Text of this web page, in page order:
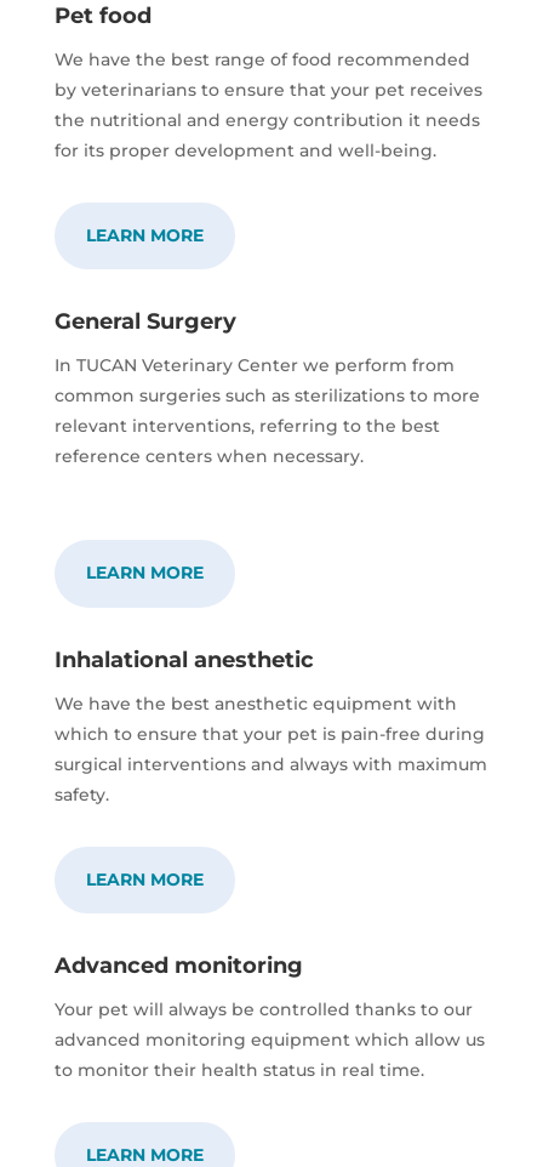
Pet food
We have the best range of food recommended
by veterinarians to ensure that your pet receives
the nutritional and energy contribution it needs
for its proper development and well-being.
LEARN MORE
General Surgery
In TUCAN Veterinary Center we perform from
common surgeries such as sterilizations to more
relevant interventions, referring to the best
reference centers when necessary.
LEARN MORE
Inhalational anesthetic
We have the best anesthetic equipment with
which to ensure that your pet is pain-free during
surgical interventions and always with maximum
safety.
LEARN MORE
Advanced monitoring
Your pet will always be controlled thanks to our
advanced monitoring equipment which allow us
to monitor their health status in real time.
LEARN MORE